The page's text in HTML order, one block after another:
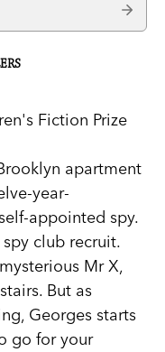
Fiction Prize
apartment
year-
appointed spy.
club recruit.
Mr X,
But as
Georges starts
go for your